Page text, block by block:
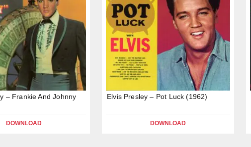
– Frankie And Johnny
DOWNLOAD
Elvis Presley – Pot Luck (1962)
DOWNLOAD